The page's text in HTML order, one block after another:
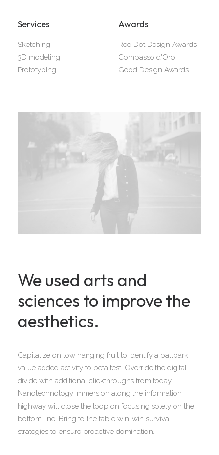
Services
Sketching
3D modeling
Prototyping
Awards
Red Dot Design Awards
Compasso d'Oro
Good Design Awards
We used arts and
sciences to improve the
aesthetics.
Capitalize on low hanging fruit to identify a ballpark
value added activity to beta test. Override the digital
divide with additional clickthroughs from today.
Nanotechnology immersion along the information
highway will close the loop on focusing solely on the
bottom line. Bring to the table win-win survival
strategies to ensure proactive domination.